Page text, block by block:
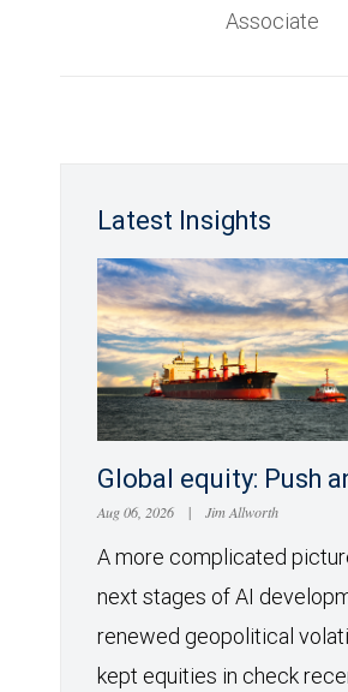
Associate
Latest Insights
Global equity: Push
Aug 06, 2026 | Jim Allworth
A more complicated
next stages of AI
renewed geopolitical
kept equities in check